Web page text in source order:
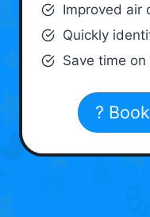
Improved air
Quickly
Save time
?